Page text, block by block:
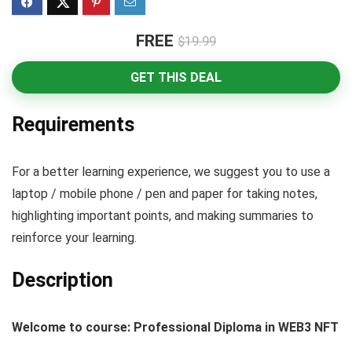
FREE $19.99
GET THIS DEAL
Requirements
For a better learning experience, we suggest you to use a
laptop / mobile phone / pen and paper for taking notes,
highlighting important points, and making summaries to
reinforce your learning.
Description
Welcome to course: Professional Diploma in WEB3 NFT